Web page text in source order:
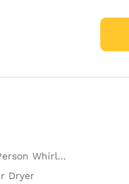
Whirlpool
Dryer